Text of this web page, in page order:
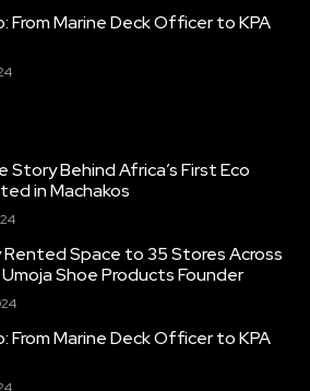
From Marine Deck Officer to KPA
Behind Africa’s First Eco
in Machakos
Rented Space to 35 Stores Across
Shoe Products Founder
From Marine Deck Officer to KPA